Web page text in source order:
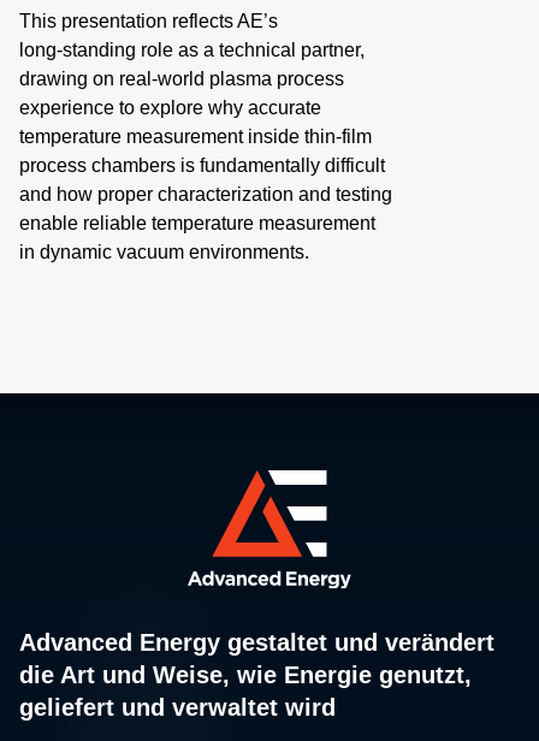
This presentation reflects AE’s
long‑standing role as a technical partner,
drawing on real‑world plasma process
experience to explore why accurate
temperature measurement inside thin‑film
process chambers is fundamentally difficult
and how proper characterization and testing
enable reliable temperature measurement
in dynamic vacuum environments.
Advanced Energy gestaltet und verändert
die Art und Weise, wie Energie genutzt,
geliefert und verwaltet wird